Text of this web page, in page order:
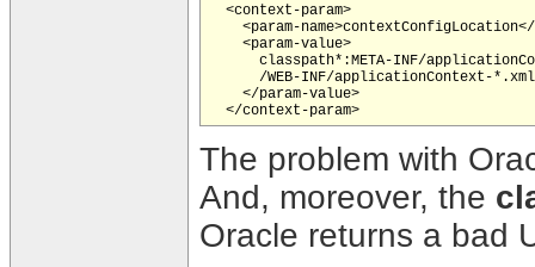
  <context-param>
<param-
    <param-value>
classpath*:META-INF/
      /WEB-INF/applicationContext-*.xml
    </param-value>
The problem with
And, moreover, the
Oracle returns a bad